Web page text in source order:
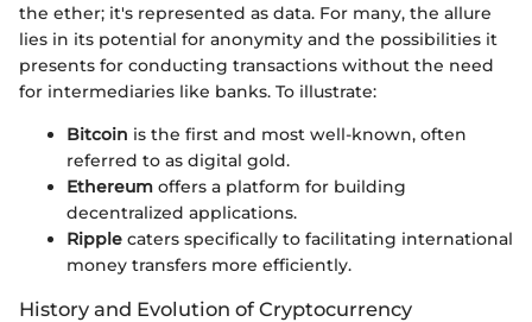
the ether; it's represented as data. For many, the allure
lies in its potential for anonymity and the possibilities it
presents for conducting transactions without the need
for intermediaries like banks. To illustrate:
Bitcoin is the first and most well-known, often
referred to as digital gold.
Ethereum offers a platform for building
decentralized applications.
Ripple caters specifically to facilitating international
money transfers more efficiently.
History and Evolution of Cryptocurrency